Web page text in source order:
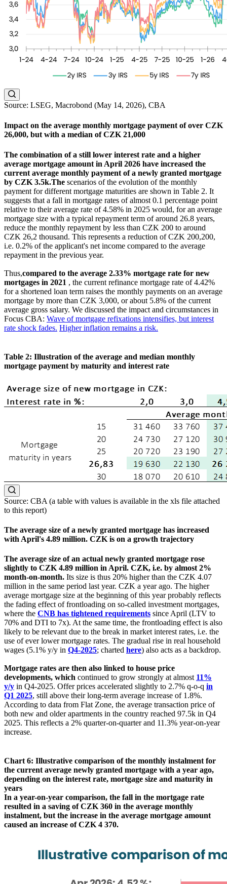
Source: LSEG, Macrobond (May 14, 2026), CBA
Impact on the average monthly mortgage payment of over CZK
26,000, but with a median of CZK 21,000
The combination of a still lower interest rate and a higher
average mortgage amount in April 2026 have increased the
current average monthly payment of a newly granted mortgage
by CZK 3.5k.The scenarios of the evolution of the monthly
payment for different mortgage maturities are shown in Table 2. It
suggests that a fall in mortgage rates of almost 0.1 percentage point
relative to their average rate of 4.58% in 2025 would, for an average
mortgage size with a typical repayment term of around 26.8 years,
reduce the monthly repayment by less than CZK 200 to around
CZK 26,2 thousand. This represents a reduction of CZK 200,200,
i.e. 0.2% of the applicant's net income compared to the average
repayment in the previous year.
Thus,compared to the average 2.33% mortgage rate for new
mortgages in 2021 , the current refinance mortgage rate of 4.42%
for a shortened loan term raises the monthly payments on an average
mortgage by more than CZK 3,000, or about 5.8% of the current
average gross salary. We discussed the impact and circumstances in
Focus CBA: Wave of mortgage refixations intensifies, but interest
rate shock fades. Higher inflation remains a risk.
Table 2: Illustration of the average and median monthly
mortgage payment by maturity and interest rate
Source: CBA (a table with values is available in the xls file attached
to this report)
The average size of a newly granted mortgage has increased
with April's 4.89 million. CZK is on a growth trajectory
The average size of an actual newly granted mortgage rose
slightly to CZK 4.89 million in April. CZK, i.e. by almost 2%
month-on-month. Its size is thus 20% higher than the CZK 4.07
million in the same period last year. CZK a year ago. The higher
average mortgage size at the beginning of this year probably reflects
the fading effect of frontloading on so-called investment mortgages,
where the CNB has tightened requirements since April (LTV to
70% and DTI to 7x). At the same time, the frontloading effect is also
likely to be relevant due to the break in market interest rates, i.e. the
use of ever lower mortgage rates. The gradual rise in real household
wages (5.1% y/y in Q4-2025; charted here) also acts as a backdrop.
Mortgage rates are then also linked to house price
developments, which continued to grow strongly at almost 11%
y/y in Q4-2025. Offer prices accelerated slightly to 2.7% q-o-q in
Q1 2025, still above their long-term average increase of 1.8%.
According to data from Flat Zone, the average transaction price of
both new and older apartments in the country reached 97.5k in Q4
2025. This reflects a 2% quarter-on-quarter and 11.3% year-on-year
increase.
Chart 6: Illustrative comparison of the monthly instalment for
the current average newly granted mortgage with a year ago,
depending on the interest rate, mortgage size and maturity in
years
In a year-on-year comparison, the fall in the mortgage rate
resulted in a saving of CZK 360 in the average monthly
instalment, but the increase in the average mortgage amount
caused an increase of CZK 4 370.